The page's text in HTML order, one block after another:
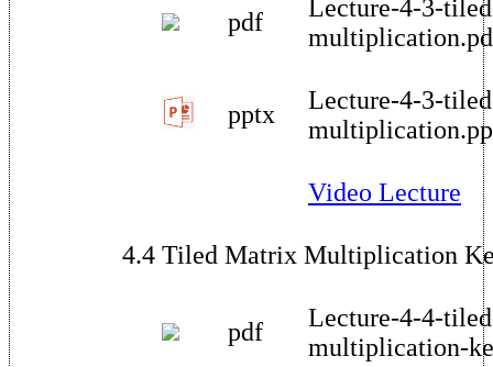
pdf
Lecture-4-3-
pptx
Lecture-4-3-
Video Lecture
4.4 Tiled Matrix Multiplication
pdf
Lecture-4-4-
multiplication-